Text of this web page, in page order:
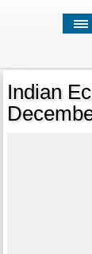
Indian